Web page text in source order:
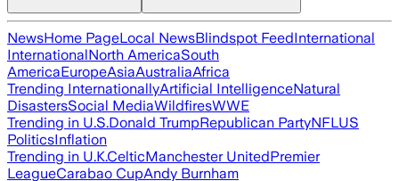
NewsHome PageLocal NewsBlindspot FeedInternational
InternationalNorth AmericaSouth
AmericaEuropeAsiaAustraliaAfrica
Trending InternationallyArtificial IntelligenceNatural
DisastersSocial MediaWildfiresWWE
Trending in U.S.Donald TrumpRepublican PartyNFLUS
PoliticsInflation
Trending in U.K.CelticManchester UnitedPremier
LeagueCarabao CupAndy Burnham